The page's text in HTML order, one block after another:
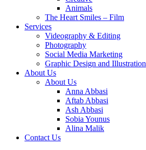
Animals
The Heart Smiles – Film
Services
Videography & Editing
Photography
Social Media Marketing
Graphic Design and Illustration
About Us
About Us
Anna Abbasi
Aftab Abbasi
Ash Abbasi
Sobia Younus
Alina Malik
Contact Us